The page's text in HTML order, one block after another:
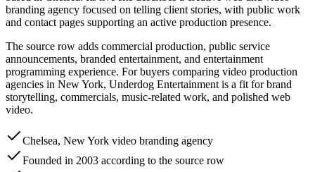
branding agency focused on telling client stories, with public work
and contact pages supporting an active production presence.
The source row adds commercial production, public service
announcements, branded entertainment, and entertainment
programming experience. For buyers comparing video production
agencies in New York, Underdog Entertainment is a fit for brand
storytelling, commercials, music-related work, and polished web
video.
Chelsea, New York video branding agency
Founded in 2003 according to the source row